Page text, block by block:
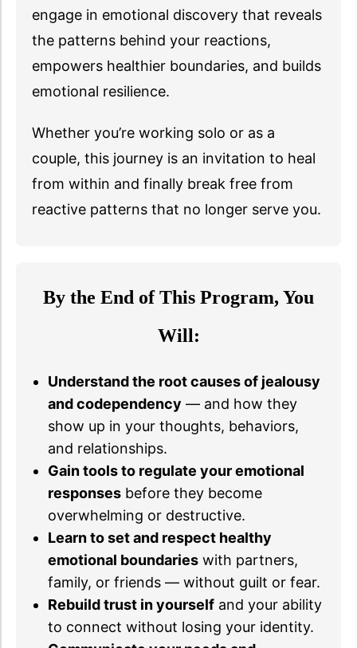
engage in emotional discovery that reveals
the patterns behind your reactions,
empowers healthier boundaries, and builds
emotional resilience.
Whether you’re working solo or as a
couple, this journey is an invitation to heal
from within and finally break free from
reactive patterns that no longer serve you.
By the End of This Program, You
Will:
Understand the root causes of jealousy
and codependency — and how they
show up in your thoughts, behaviors,
and relationships.
Gain tools to regulate your emotional
responses before they become
overwhelming or destructive.
Learn to set and respect healthy
emotional boundaries with partners,
family, or friends — without guilt or fear.
Rebuild trust in yourself and your ability
to connect without losing your identity.